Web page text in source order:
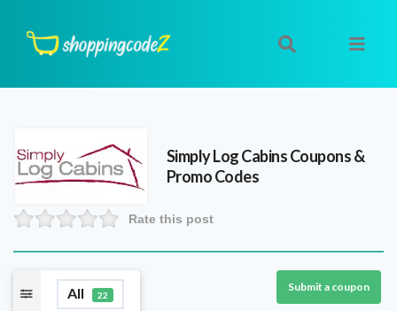
Simply Log CabinsCoupons &
Promo Codes
Rate this post
All 22
Submit a coupon